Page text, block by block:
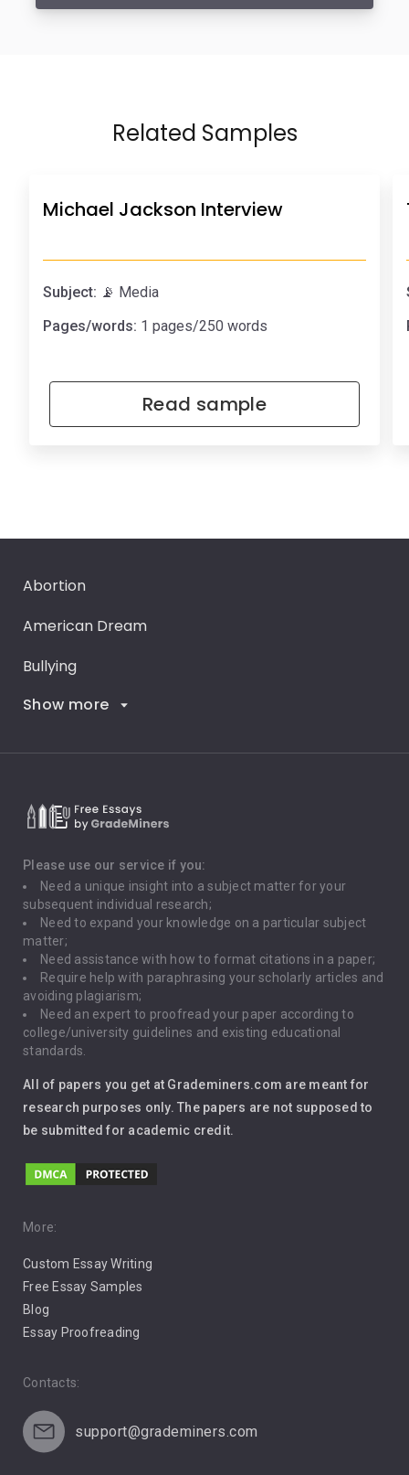
Related Samples
Michael Jackson Interview
Subject: 📡 Media
Pages/words: 1 pages/250 words
Read sample
Abortion
American Dream
Bullying
Career Goals
Death Penalty
Depression
Driving
Global Warming
Gun Control
Immigration
Leadership
Music
Pro Choice Abortion
Pro Life Abortion
Racism
Show more
Please use our service if you:
Need a unique insight into a subject matter for your
subsequent individual research;
Need to expand your knowledge on a particular subject
matter;
Need assistance with how to format citations in a paper;
Require help with paraphrasing your scholarly articles and
avoiding plagiarism;
Need an expert to proofread your paper according to
college/university guidelines and existing educational
standards.
All of papers you get at Grademiners.com are meant for
research purposes only. The papers are not supposed to
be submitted for academic credit.
More:
Custom Essay Writing
Free Essay Samples
Blog
Essay Proofreading
Contacts:
support@grademiners.com